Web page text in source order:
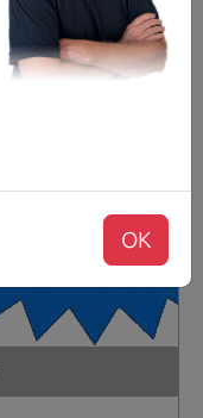
OK